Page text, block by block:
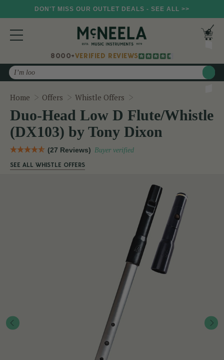
DON'T MISS OUR OUTLET DEALS - SEE ALL >>
8000+VERIFIED REVIEWS
Search
Home Offers Whistle Offers
Duo-Head Low D Flute/Whistle
(DX103) by Tony Dixon
(27 Reviews) Buyer verified
SEE ALL WHISTLE OFFERS